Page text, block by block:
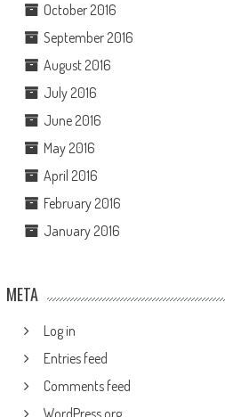
October 2016
September 2016
August 2016
July 2016
June 2016
May 2016
April 2016
February 2016
January 2016
META
Log in
Entries feed
Comments feed